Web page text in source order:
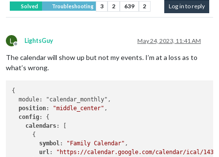
Solved Troubleshooting 3 2 639 2 Log in to reply
L
Offline
LightsGuy May 24, 2023, 11:41 AM
The calendar will show up but not my events. I’m at a loss as to
what’s wrong.
{
  module: "calendar_monthly",
position: "middle_center" ,
config: {
calendars: [
      {
symbol: "Family Calendar" ,
url:
"https://calendar.google.com/calendar/ical/